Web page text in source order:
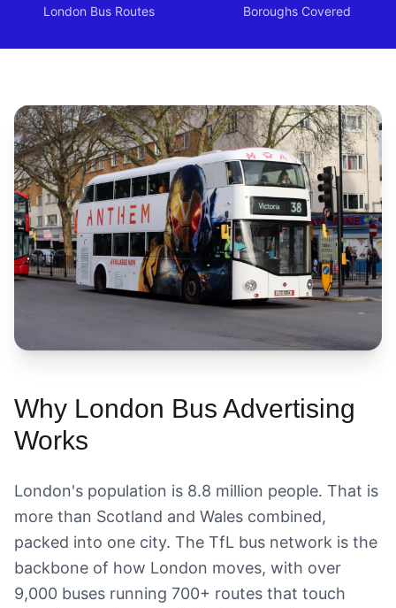
London Bus Routes Boroughs Covered
Why London Bus Advertising
Works
London's population is 8.8 million people. That is
more than Scotland and Wales combined,
packed into one city. The TfL bus network is the
backbone of how London moves, with over
9,000 buses running 700+ routes that touch